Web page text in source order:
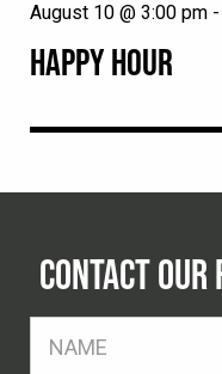
HAPPY HOUR
August 10 @ 3:00 pm -
CONTACT